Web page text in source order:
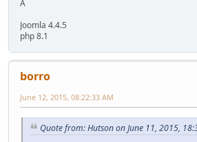
A
Joomla 4.4.5
php 8.1
borro
June 12, 2015, 08:22:33 AM
Quote from: Hutson on June 11, 2015,